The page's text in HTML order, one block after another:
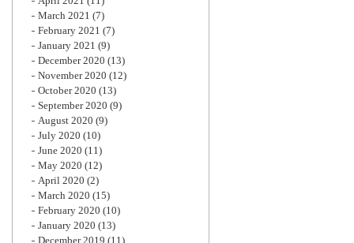
March 2021 (7)
February 2021 (7)
January 2021 (9)
December 2020 (13)
November 2020 (12)
October 2020 (13)
September 2020 (9)
August 2020 (9)
July 2020 (10)
June 2020 (11)
May 2020 (12)
April 2020 (2)
March 2020 (15)
February 2020 (10)
January 2020 (13)
December 2019 (11)